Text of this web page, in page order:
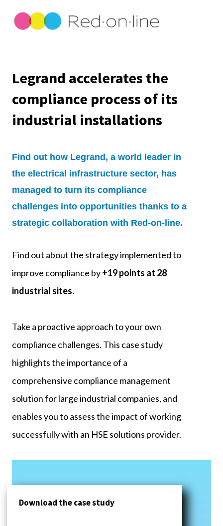
Legrand accelerates the
compliance process of its
industrial installations
Find out how Legrand, a world leader in
the electrical infrastructure sector, has
managed to turn its compliance
challenges into opportunities thanks to a
strategic collaboration with Red-on-line.
Find out about the strategy implemented to
improve compliance by+19 points at 28
industrial sites.
Take a proactive approach to your own
compliance challenges. This case study
highlights the importance of a
comprehensive compliance management
solution for large industrial companies, and
enables you to assess the impact of working
successfully with an HSE solutions provider.
Download the case study